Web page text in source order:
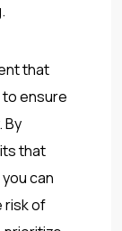
that
ensure
By
that
can
risk of